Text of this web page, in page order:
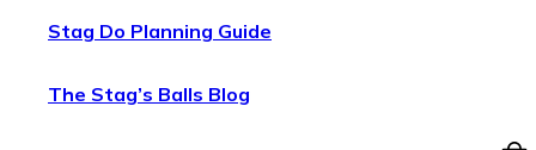
Stag Do Planning Guide
The Stag’s Balls Blog